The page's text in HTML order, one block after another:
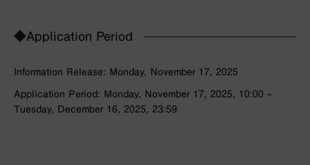
◆Application Period
Information Release: Monday, November 17, 2025
Application Period: Monday, November 17, 2025, 10:00 –
Tuesday, December 16, 2025, 23:59